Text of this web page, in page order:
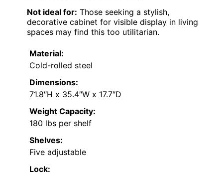
Not ideal for: Those seeking a stylish,
decorative cabinet for visible display in living
spaces may find this too utilitarian.
Material:
Cold-rolled steel
Dimensions:
71.8″H x 35.4″W x 17.7″D
Weight Capacity:
180 lbs per shelf
Shelves:
Five adjustable
Lock: